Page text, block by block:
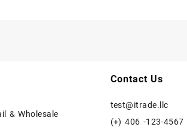
& Wholesale
Contact Us
test@itrade.llc
(+) 406 -123-4567